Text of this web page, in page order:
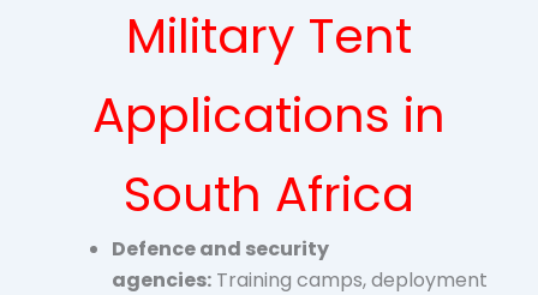
Military Tent
Applications in
South Africa
Defence and security
agencies:Training camps, deployment